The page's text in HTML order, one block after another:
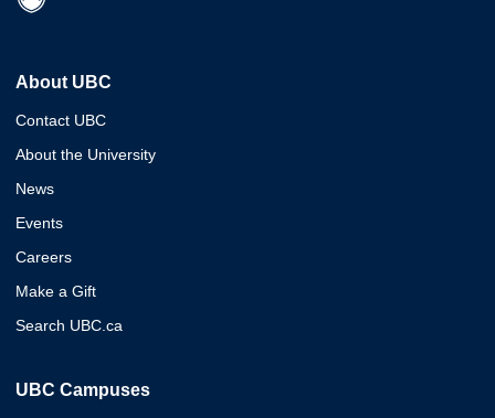
About UBC
Contact UBC
About the University
News
Events
Careers
Make a Gift
Search UBC.ca
UBC Campuses